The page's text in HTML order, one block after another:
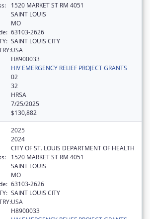
1520 MARKET ST RM 4051
SAINT LOUIS
MO
63103-2626
SAINT LOUIS CITY
USA
H8900033
HIV EMERGENCY RELIEF PROJECT GRANTS
02
32
HRSA
7/25/2025
$130,882
2025
2024
CITY OF ST. LOUIS DEPARTMENT OF HEALTH
1520 MARKET ST RM 4051
SAINT LOUIS
MO
63103-2626
SAINT LOUIS CITY
USA
H8900033